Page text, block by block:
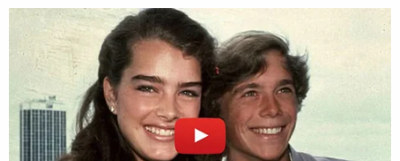
long-ago requested testimony and documents
about Fulton County's Trump-focused
investigations — but insist the time has passed on
the extant subpoenas.
"The prior General Assembly did not issue its